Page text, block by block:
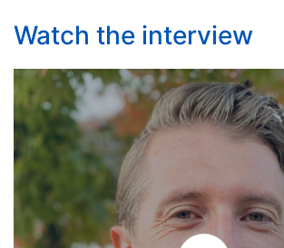
Watch the interview